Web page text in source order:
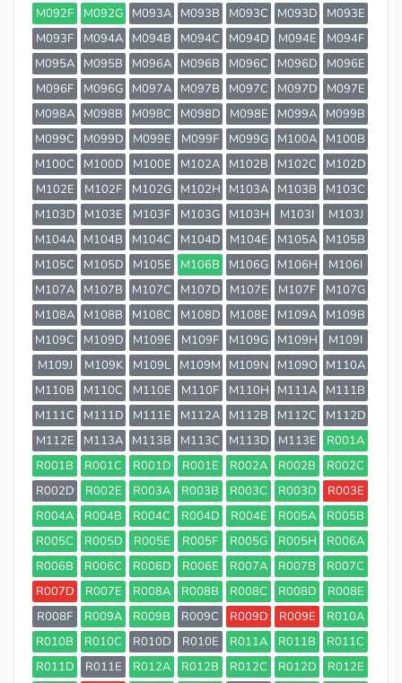
M092F
M092G M093A M093B M093C M093D
M093E
M093F
M094A M094B M094C M094D M094E
M094F
M095A
M095B M096A M096B M096C M096D
M096E
M096F
M096G M097A M097B M097C M097D
M097E
M098A
M098B M098C M098D M098E M099A
M099B
M099C
M099D M099E M099F M099G M100A
M100B
M100C
M100D M100E M102A M102B M102C
M102D
M102E
M102F M102G M102H M103A M103B
M103C
M103D
M103E M103F M103G M103H M103I
M103J
M104A
M104B M104C M104D M104E M105A
M105B
M105C
M105D M105E M106B M106G M106H
M106I
M107A
M107B M107C M107D M107E M107F
M107G
M108A
M108B M108C M108D M108E M109A
M109B
M109C
M109D M109E M109F M109G M109H
M109I
M109J
M109K M109L M109M M109N M109O M110A
M110B
M110C M110E M110F M110H M111A
M111B
M111C
M111D M111E M112A M112B M112C
M112D
M112E
M113A M113B M113C M113D M113E
R001A
R001B
R001C R001D R001E R002A R002B
R002C
R002D
R002E R003A R003B R003C R003D
R003E
R004A
R004B R004C R004D R004E R005A
R005B
R005C
R005D R005E R005F R005G R005H
R006A
R006B
R006C R006D R006E R007A R007B
R007C
R007D
R007E R008A R008B R008C R008D
R008E
R008F
R009A R009B R009C R009D R009E
R010A
R010B
R010C R010D R010E R011A R011B
R011C
R011D
R011E R012A R012B R012C R012D
R012E